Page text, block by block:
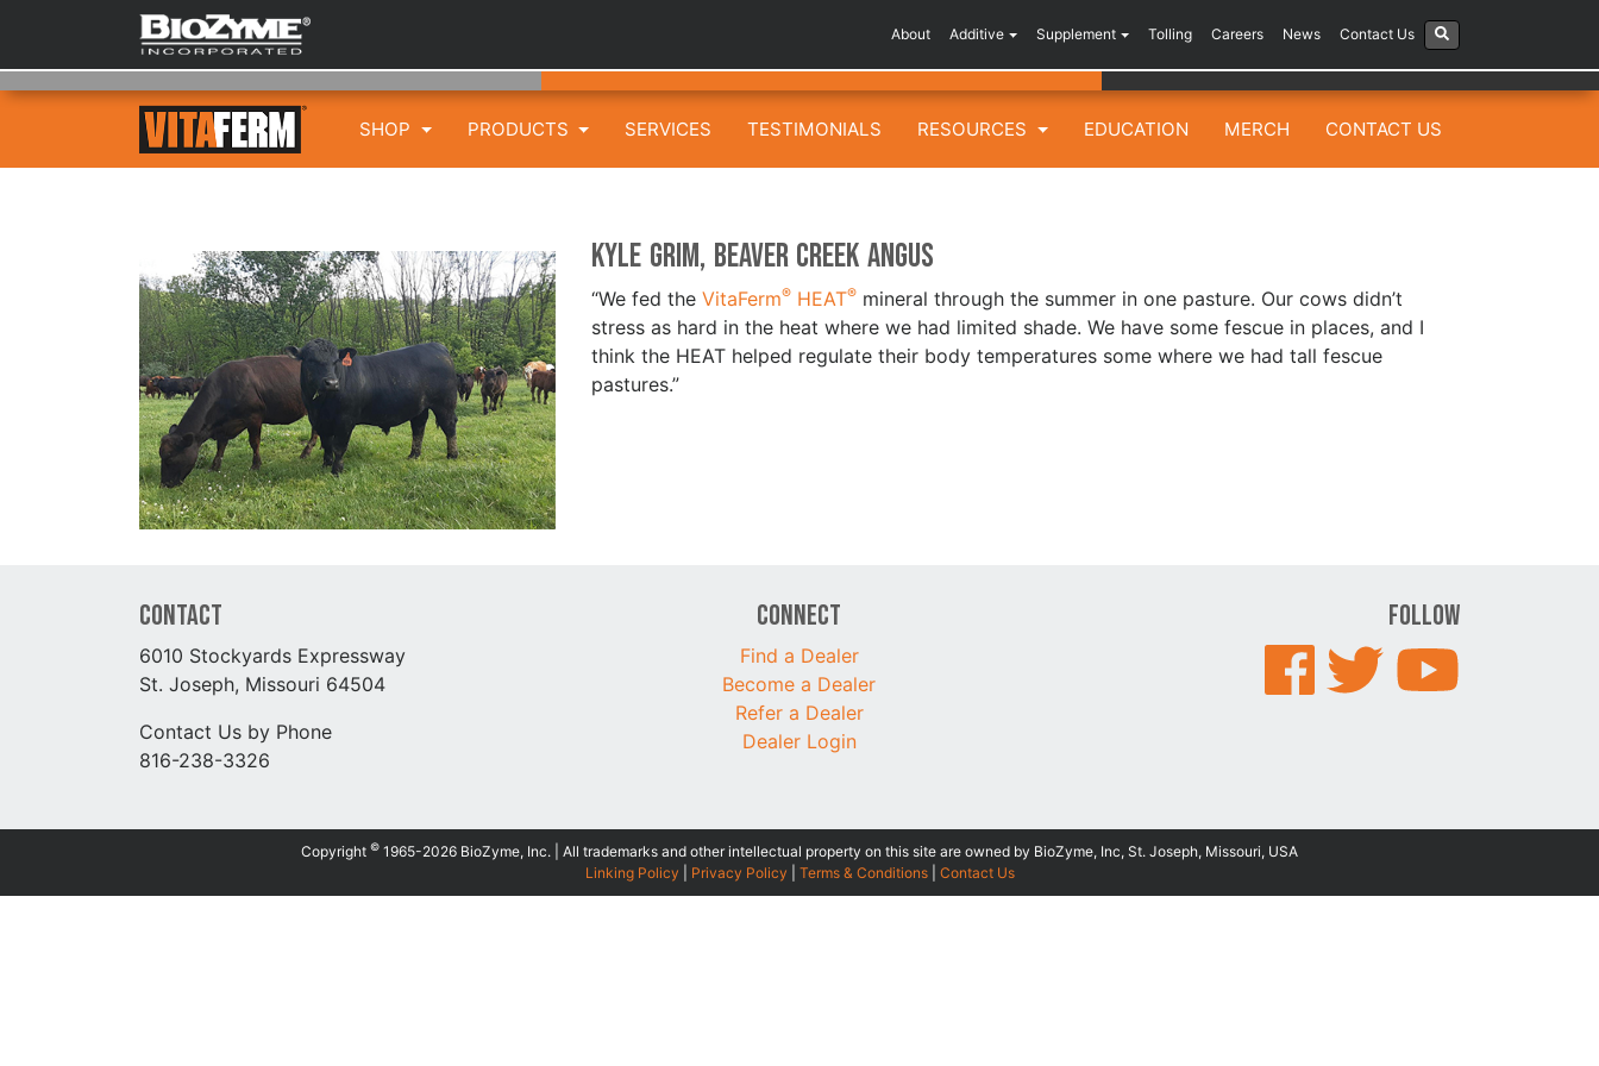
About Additive Supplement Tolling Careers News Contact Us
SHOP PRODUCTS SERVICES TESTIMONIALS RESOURCES EDUCATION MERCH CONTACT US
Kyle Grim, Beaver Creek Angus
“We fed the VitaFerm®HEAT®mineral through the summer in one pasture. Our cows didn’t
stress as hard in the heat where we had limited shade. We have some fescue in places, and I
think the HEAT helped regulate their body temperatures some where we had tall fescue
pastures.”
Contact
6010 Stockyards Expressway
St. Joseph, Missouri 64504
Contact Us by Phone
816-238-3326
Connect
Find a Dealer
Become a Dealer
Refer a Dealer
Dealer Login
Follow
Copyright © 1965-2026 BioZyme, Inc. | All trademarks and other intellectual property on this site are owned by BioZyme, Inc, St. Joseph, Missouri, USA
Linking Policy
Privacy Policy Terms & Conditions| Contact Us